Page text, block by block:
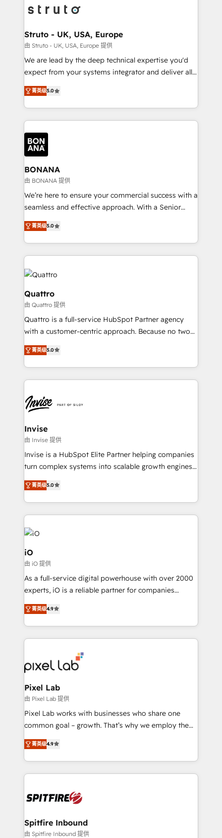
Packages: Choose ongoing support or project-based
solutions. We offer service packages designed to fit
functioning optimally. With our expertise in leading
wealth of knowledge and experience to the table.
Our strategies are tailored to your business's unique
needs, ensuring a personalized approach that aligns
with your growth objectives.
Struto - UK, USA, Europe
由 Struto - UK, USA, Europe 提供
We are lead by the deep technical expertise you'd
expect from your systems integrator and deliver all
the agency services you'd expect from your
HubSpot Solutions Partner. As one of the UK's
longest-standing partners, we are experts at
maximising the value of the HubSpot platform and
building an integrated growth stack that brings your
business, operational and technical requirements to
life, and creates a 360˚ view of your customer to
help your teams do more. We specialise in HubSpot
technical services, website design and development
as well as agency services that help set you up for
success. Now, more than ever you need to connect
customer service. It's time to empower your teams
to create great customer experiences that generate
happen.
菁英级5.0
BONANA
由 BONANA 提供
We’re here to ensure your commercial success with a
seamless and effective approach. With a Senior
team that has 10+ years of experience in HubSpot,
we have a deep understanding of SaaS, Business
Services and E-commerce together with Retail. We
streamline and enhance your Sales, Marketing &
Service efforts, providing insights in your
commercial operations. We're good at RevOps,
automating and optimizing your marketing, sales &
service operations with AI, designing and building
your website, and we drive growth through Account-
Based Marketing, SEO, SEA and many other tactics.
and help you to get the best measurable ROI. This
菁英级5.0
Quattro
由 Quattro 提供
Quattro is a full-service HubSpot Partner agency
with a customer-centric approach. Because no two
clients have the same needs, Quattro offer a
bespoke approach for every client. Services include
business growth strategies, sales enablement, CRM
set-up, Migrations, Integrations, Enterprise level
Ops Hub Software, inbound marketing strategy,
content strategies, branding, HubSpot CMS,
bespoke web apps and growth driven design
websites. Experienced in helping Global B2B
Manufacturers, Fintech, Professional Services, IT and
SaaS industries.
菁英级5.0
Invise
由 Invise 提供
Invise is a HubSpot Elite Partner helping companies
turn complex systems into scalable growth engines.
We combine strategy, technology and change
management to drive measurable results. As part of
the fast-growing Siloy Group, we unite more than
250+ HubSpot experts across Europe – ready to
build a CRM architecture optimized to support your
business goals. Talk to us if you’re looking to: -
Connect marketing, sales and operations around one
reliable source of truth - Unlock the full value of your
CRM and marketing data, not just implement a
system - Accelerate impact with a partner who
菁英级5.0
iO
由 iO 提供
As a full-service digital powerhouse with over 2000
experts, iO is a reliable partner for companies
looking to strengthen their position in the fields of
marketing, technology, content, strategy and
creation. iO combines in-depth knowledge on both
the marketing and technology end of HubSpot,
from end-to-end. Teams of marketing specialists,
developers, copywriters and designers work side by
side to meet the specific demands of every client
and project. Dedicated HubSpot teams combine all
skills for HubSpot projects from strategy to
implementation and training. Skilled in-house
complex API integrations with external platforms.
Working from several campuses across Belgium, The
such as Brussels Airport, Volvo, Farmaline, Agilitas,
Streamz and Michelin.
菁英级4.9
Pixel Lab
由 Pixel Lab 提供
Pixel Lab works with businesses who share one
common goal – growth. That’s why we employ the
latest innovations in disruptive technology in our
approach to web design, sales enablement and
inbound marketing that deliver month-on-month
growth for our client's businesses. These methods
exactly where your marketing budget is being used
and overall revenue to a level not feasible with
traditional methods. If you’re a frustrated marketing
菁英级4.9
Spitfire Inbound
由 Spitfire Inbound 提供